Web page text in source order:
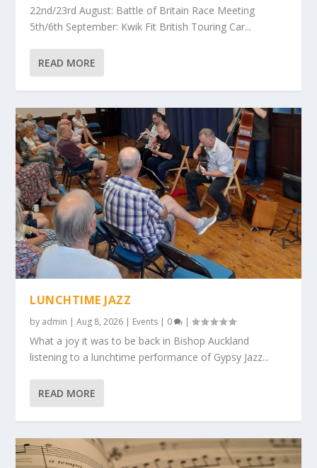
22nd/23rd August: Battle of Britain Race Meeting
5th/6th September: Kwik Fit British Touring Car...
READ MORE
LUNCHTIME JAZZ
by admin |Aug 8, 2026 | Events | 0 |
What a joy it was to be back in Bishop Auckland
listening to a lunchtime performance of Gypsy Jazz...
READ MORE